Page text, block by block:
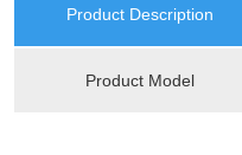
Product Description
Product Model